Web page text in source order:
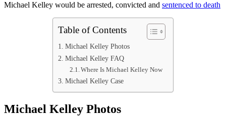
Michael Kelley would be arrested, convicted and sentenced to death
Table of Contents
Michael Kelley Photos
Michael Kelley FAQ
Where Is Michael Kelley Now
Michael Kelley Case
Michael Kelley Photos